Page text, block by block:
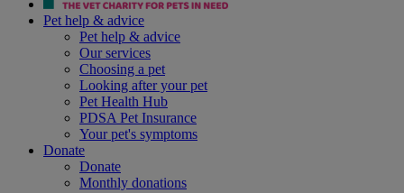
Pet help & advice
Pet help & advice
Our services
Choosing a pet
Looking after your pet
Pet Health Hub
PDSA Pet Insurance
Your pet's symptoms
Donate
Donate
Monthly donations